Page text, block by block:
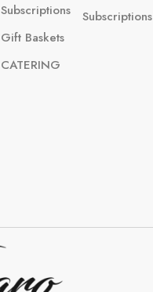
Subscriptions
Gift Baskets
CATERING
Subscriptions